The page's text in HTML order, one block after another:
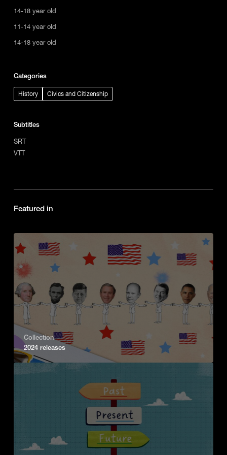
14-18 year old
11-14 year old
14-18 year old
Categories
History Civics and Citizenship
Subtitles
SRT
VTT
Featured in
Collection
2024 releases